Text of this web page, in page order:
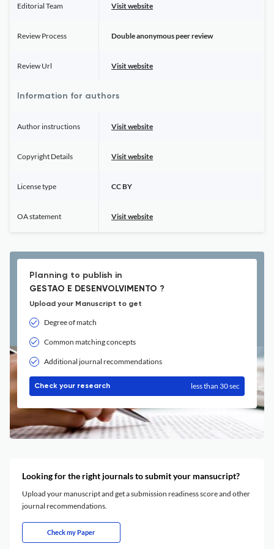
Editorial Team Visit website
Review Process Double anonymous peer review
Review Url Visit website
Information for authors
Author instructions Visit website
Copyright Details Visit website
License type CC BY
OA statement Visit website
Planning to publish in
GESTAO E DESENVOLVIMENTO ?
Upload your Manuscript to get
Degree of match
Common matching concepts
Additional journal recommendations
Check your research less than 30 sec
Looking for the right journals to submit your mansucript?
Upload your manuscript and get a submission readiness score and other
journal recommendations.
Check my Paper